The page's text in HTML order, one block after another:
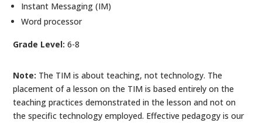
Instant Messaging (IM)
Word processor
Grade Level: 6-8
Note: The TIM is about teaching, not technology. The
placement of a lesson on the TIM is based entirely on the
teaching practices demonstrated in the lesson and not on
the specific technology employed. Effective pedagogy is our